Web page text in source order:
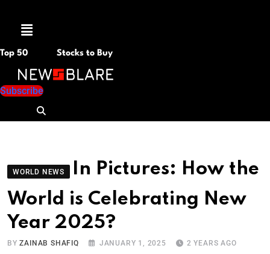
Menu
Top 50 Stocks to Buy
Subscribe
WORLD NEWS
In Pictures: How the
World is Celebrating New
Year 2025?
BYZAINAB SHAFIQ JANUARY 1, 2025 2 YEARS AGO